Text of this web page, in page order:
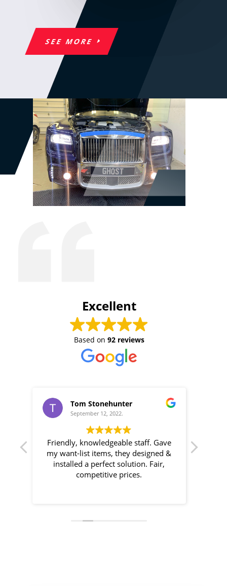
SEE MORE
Excellent
Based on 92 reviews
Tom Stonehunter
September 12, 2022.
Friendly, knowledgeable staff. Gave
my want-list items, they designed &
installed a perfect solution. Fair,
competitive prices.